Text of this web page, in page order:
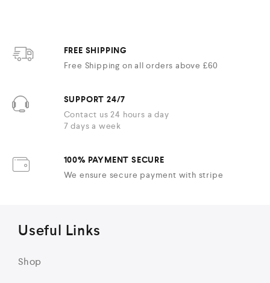
FREE SHIPPING
Free Shipping on all orders above £60
SUPPORT 24/7
Contact us 24 hours a day
7 days a week
100% PAYMENT SECURE
We ensure secure payment with stripe
Useful Links
Shop